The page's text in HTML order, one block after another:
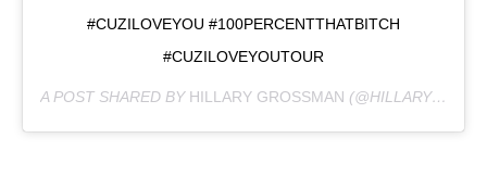
#CUZILOVEYOU #100PERCENTTHATBITCH
#CUZILOVEYOUTOUR
A POST SHARED BY HILLARY GROSSMAN (@HILLARYMARISA) ON